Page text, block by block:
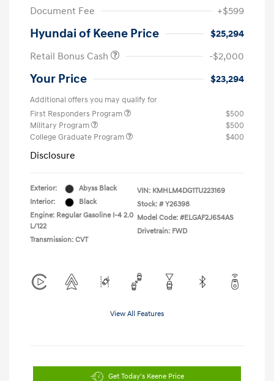
Document Fee
+$599
Hyundai of Keene Price
$25,294
Retail Bonus Cash
-$2,000
Your Price $23,294
Additional offers you may qualify for
First Responders Program
$500
Military Program
$500
College Graduate Program
$400
Disclosure
Exterior:
Abyss Black
Interior:
Black
Engine: Regular Gasoline I-4 2.0
L/122
Transmission: CVT
VIN: KMHLM4DG1TU223169
Stock: # Y26398
Model Code: #ELGAF2J6S4AS
Drivetrain: FWD
View All Features
Get Today's Keene Price